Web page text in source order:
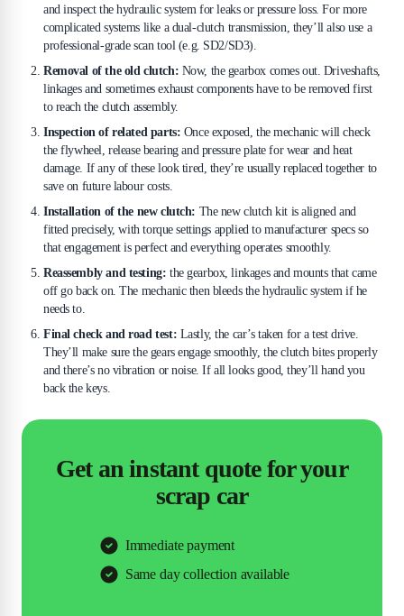
and inspect the hydraulic system for leaks or pressure loss. For more
complicated systems like a dual-clutch transmission, they’ll also use a
professional-grade scan tool (e.g. SD2/SD3).
Removal of the old clutch: Now, the gearbox comes out. Driveshafts,
linkages and sometimes exhaust components have to be removed first
to reach the clutch assembly.
Inspection of related parts: Once exposed, the mechanic will check
the flywheel, release bearing and pressure plate for wear and heat
damage. If any of these look tired, they’re usually replaced together to
save on future labour costs.
Installation of the new clutch: The new clutch kit is aligned and
fitted precisely, with torque settings applied to manufacturer specs so
that engagement is perfect and everything operates smoothly.
Reassembly and testing: the gearbox, linkages and mounts that came
off go back on. The mechanic then bleeds the hydraulic system if he
needs to.
Final check and road test: Lastly, the car’s taken for a test drive.
They’ll make sure the gears engage smoothly, the clutch bites properly
and there’s no vibration or noise. If all looks good, they’ll hand you
back the keys.
Get an instant quote for your
scrap car
Immediate payment
Same day collection available